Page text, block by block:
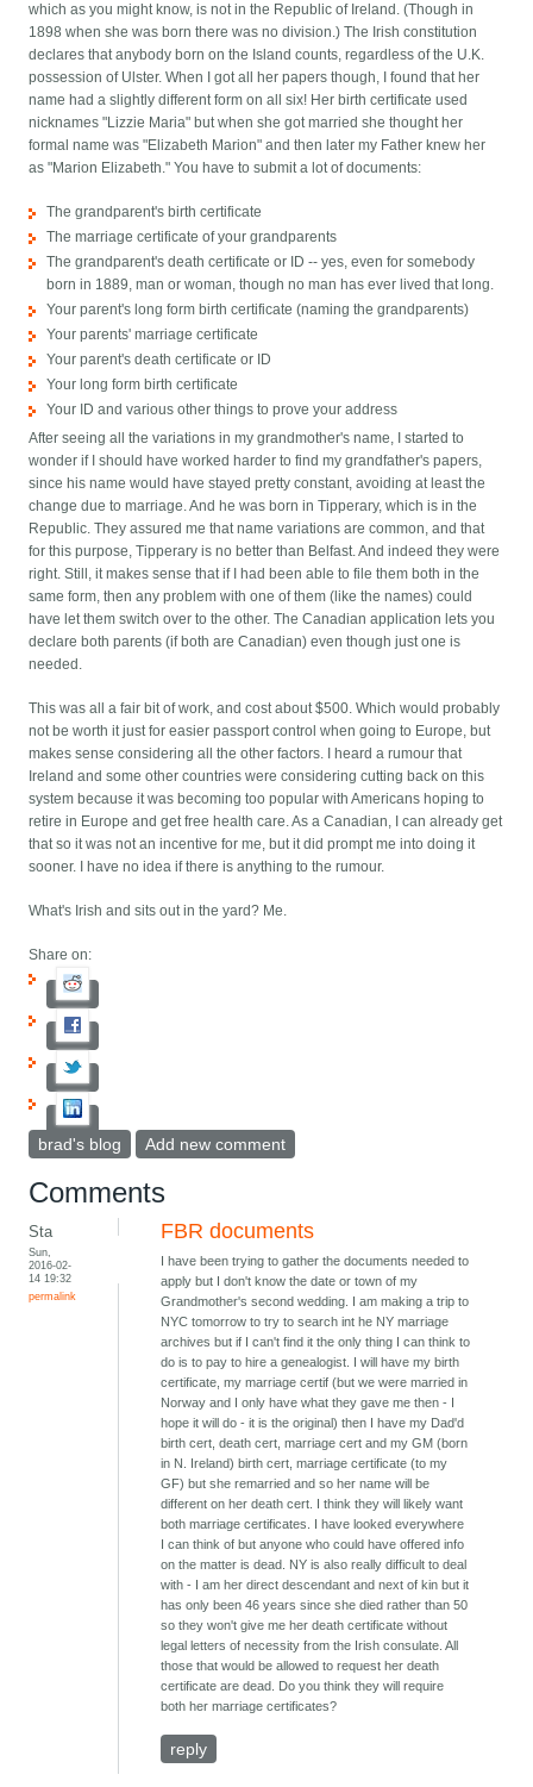
which as you might know, is not in the Republic of Ireland. (Though in
1898 when she was born there was no division.) The Irish constitution
declares that anybody born on the Island counts, regardless of the U.K.
possession of Ulster. When I got all her papers though, I found that her
name had a slightly different form on all six! Her birth certificate used
nicknames "Lizzie Maria" but when she got married she thought her
formal name was "Elizabeth Marion" and then later my Father knew her
as "Marion Elizabeth." You have to submit a lot of documents:
The grandparent's birth certificate
The marriage certificate of your grandparents
The grandparent's death certificate or ID -- yes, even for somebody
born in 1889, man or woman, though no man has ever lived that long.
Your parent's long form birth certificate (naming the grandparents)
Your parents' marriage certificate
Your parent's death certificate or ID
Your long form birth certificate
Your ID and various other things to prove your address
After seeing all the variations in my grandmother's name, I started to
wonder if I should have worked harder to find my grandfather's papers,
since his name would have stayed pretty constant, avoiding at least the
change due to marriage. And he was born in Tipperary, which is in the
Republic. They assured me that name variations are common, and that
for this purpose, Tipperary is no better than Belfast. And indeed they were
right. Still, it makes sense that if I had been able to file them both in the
same form, then any problem with one of them (like the names) could
have let them switch over to the other. The Canadian application lets you
declare both parents (if both are Canadian) even though just one is
needed.
This was all a fair bit of work, and cost about $500. Which would probably
not be worth it just for easier passport control when going to Europe, but
makes sense considering all the other factors. I heard a rumour that
Ireland and some other countries were considering cutting back on this
system because it was becoming too popular with Americans hoping to
retire in Europe and get free health care. As a Canadian, I can already get
that so it was not an incentive for me, but it did prompt me into doing it
sooner. I have no idea if there is anything to the rumour.
What's Irish and sits out in the yard? Me.
Share on:
brad's blog Add new comment
Comments
Sta
Sun,
2016-02-
14 19:32
permalink
FBR documents
I have been trying to gather the documents needed to
apply but I don't know the date or town of my
Grandmother's second wedding. I am making a trip to
NYC tomorrow to try to search int he NY marriage
archives but if I can't find it the only thing I can think to
do is to pay to hire a genealogist. I will have my birth
certificate, my marriage certif (but we were married in
Norway and I only have what they gave me then - I
hope it will do - it is the original) then I have my Dad'd
birth cert, death cert, marriage cert and my GM (born
in N. Ireland) birth cert, marriage certificate (to my
GF) but she remarried and so her name will be
different on her death cert. I think they will likely want
both marriage certificates. I have looked everywhere
I can think of but anyone who could have offered info
on the matter is dead. NY is also really difficult to deal
with - I am her direct descendant and next of kin but it
has only been 46 years since she died rather than 50
so they won't give me her death certificate without
legal letters of necessity from the Irish consulate. All
those that would be allowed to request her death
certificate are dead. Do you think they will require
both her marriage certificates?
reply